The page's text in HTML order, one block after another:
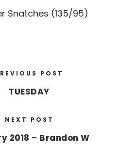
Snatches (135/95)
POST
TUESDAY
NEXT POST
2018 – Brandon W